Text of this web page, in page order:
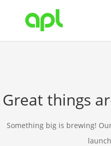
Great things
Something big is brewing!